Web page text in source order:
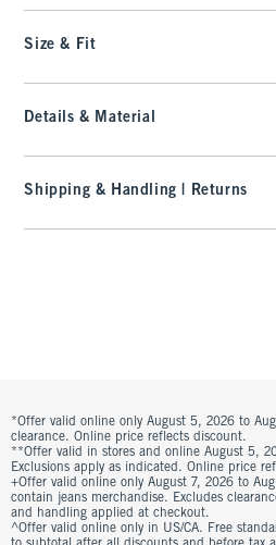
Size & Fit
Details & Material
Shipping & Handling | Returns
*Offer valid online only August 5, 2026 to
clearance. Online price reflects discount.
**Offer valid in stores and online August 5,
Exclusions apply as indicated. Online price
+Offer valid online only August 7, 2026 to
contain jeans merchandise. Excludes
and handling applied at checkout.
^Offer valid online only in US/CA. Free